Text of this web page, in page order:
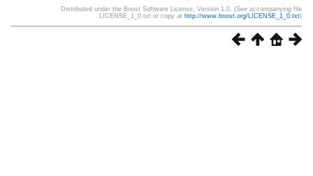
Distributed under the Boost Software License, Version 1.0. (See accompanying file
LICENSE_1_0.txt or copy at http://www.boost.org/LICENSE_1_0.txt)